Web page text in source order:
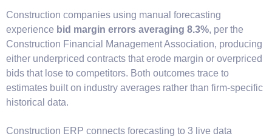
Construction companies using manual forecasting
experience bid margin errors averaging 8.3%, per the
Construction Financial Management Association, producing
either underpriced contracts that erode margin or overpriced
bids that lose to competitors. Both outcomes trace to
estimates built on industry averages rather than firm-specific
historical data.
Construction ERP connects forecasting to 3 live data